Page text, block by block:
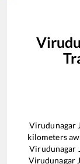
Virudunagar
kilometers
Virudunagar
Virudunagar